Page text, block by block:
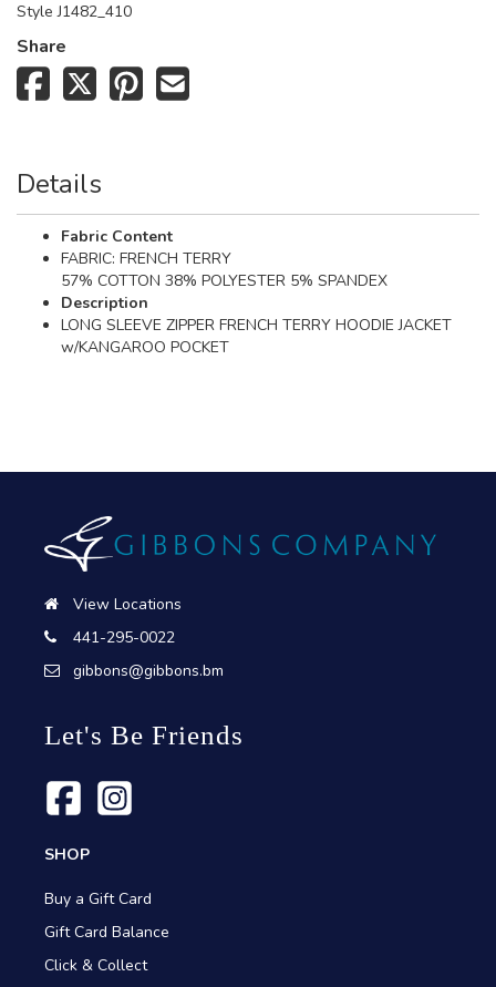
StyleJ1482_410
Share
Details
Fabric Content
FABRIC: FRENCH TERRY
57% COTTON 38% POLYESTER 5% SPANDEX
Description
LONG SLEEVE ZIPPER FRENCH TERRY HOODIE JACKET
w/KANGAROO POCKET
View Locations
441-295-0022
gibbons@gibbons.bm
Let's Be Friends
SHOP
Buy a Gift Card
Gift Card Balance
Click & Collect